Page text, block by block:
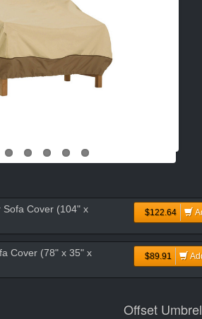
Sofa Cover (104" x
$122.64
Cover (78" x 35" x
$89.91
Offset